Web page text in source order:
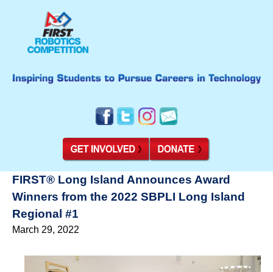
FIRST® Long Island Announces Award
Winners from the 2022 SBPLI Long Island
Regional #1
March 29, 2022